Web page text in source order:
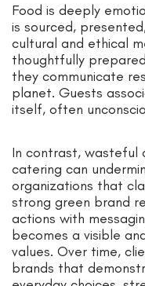
Food is deeply
is sourced,
cultural and ethical
thoughtfully
they communicate
planet. Guests
itself, often
In contrast, wasteful
catering can
organizations that
strong green brand
actions with
becomes a visible
values. Over time,
brands that